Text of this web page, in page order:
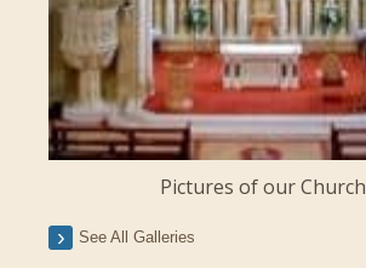
Pictures of our Church
See All Galleries